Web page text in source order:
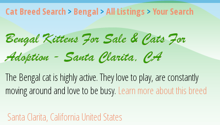
Cat Breed Search > Bengal >All Listings >Your Search
Bengal Kittens For Sale & Cats For
Adoption - Santa Clarita, CA
The Bengal cat is highly active. They love to play, are constantly
moving around and love to be busy. Learn more about this breed
Santa Clarita, California United States